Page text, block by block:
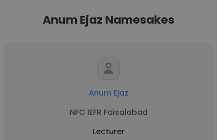
Anum Ejaz Namesakes
Anum Ejaz
NFC IEFR Faisalabad
Lecturer